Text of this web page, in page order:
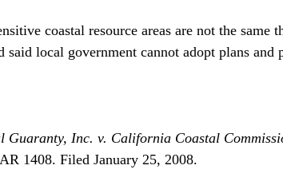
coastal resource areas are not the same
said local government cannot adopt plans
Guaranty, Inc. v. California Coastal
1408. Filed January 25, 2008.